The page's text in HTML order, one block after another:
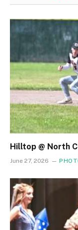
Hilltop @ North
June 27, 2026